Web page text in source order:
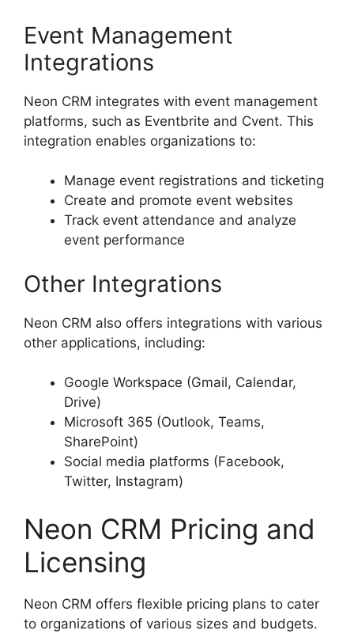
Event Management
Integrations
Neon CRM integrates with event management
platforms, such as Eventbrite and Cvent. This
integration enables organizations to:
Manage event registrations and ticketing
Create and promote event websites
Track event attendance and analyze
event performance
Other Integrations
Neon CRM also offers integrations with various
other applications, including:
Google Workspace (Gmail, Calendar,
Drive)
Microsoft 365 (Outlook, Teams,
SharePoint)
Social media platforms (Facebook,
Twitter, Instagram)
Neon CRM Pricing and
Licensing
Neon CRM offers flexible pricing plans to cater
to organizations of various sizes and budgets.